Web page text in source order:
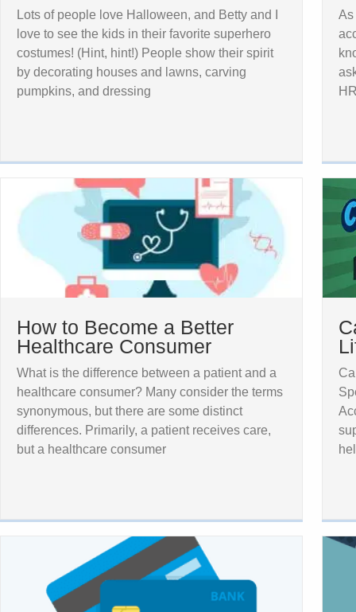
Lots of people love Halloween, and Betty and I
love to see the kids in their favorite superhero
costumes! (Hint, hint!) People show their spirit
by decorating houses and lawns, carving
pumpkins, and dressing
As
How to Become a Better
Healthcare Consumer
What is the difference between a patient and a
healthcare consumer? Many consider the terms
synonymous, but there are some distinct
differences. Primarily, a patient receives care,
but a healthcare consumer